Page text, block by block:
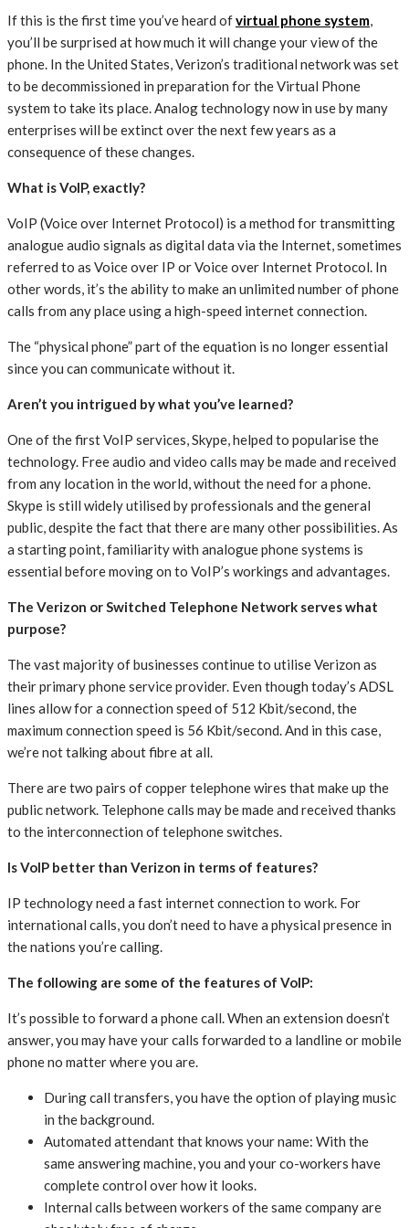
If this is the first time you’ve heard ofvirtual phone system,
you’ll be surprised at how much it will change your view of the
phone. In the United States, Verizon’s traditional network was set
to be decommissioned in preparation for the Virtual Phone
system to take its place. Analog technology now in use by many
enterprises will be extinct over the next few years as a
consequence of these changes.
What is VoIP, exactly?
VoIP (Voice over Internet Protocol) is a method for transmitting
analogue audio signals as digital data via the Internet, sometimes
referred to as Voice over IP or Voice over Internet Protocol. In
other words, it’s the ability to make an unlimited number of phone
calls from any place using a high-speed internet connection.
The “physical phone” part of the equation is no longer essential
since you can communicate without it.
Aren’t you intrigued by what you’ve learned?
One of the first VoIP services, Skype, helped to popularise the
technology. Free audio and video calls may be made and received
from any location in the world, without the need for a phone.
Skype is still widely utilised by professionals and the general
public, despite the fact that there are many other possibilities. As
a starting point, familiarity with analogue phone systems is
essential before moving on to VoIP’s workings and advantages.
The Verizon or Switched Telephone Network serves what
purpose?
The vast majority of businesses continue to utilise Verizon as
their primary phone service provider. Even though today’s ADSL
lines allow for a connection speed of 512 Kbit/second, the
maximum connection speed is 56 Kbit/second. And in this case,
we’re not talking about fibre at all.
There are two pairs of copper telephone wires that make up the
public network. Telephone calls may be made and received thanks
to the interconnection of telephone switches.
Is VoIP better than Verizon in terms of features?
IP technology need a fast internet connection to work. For
international calls, you don’t need to have a physical presence in
the nations you’re calling.
The following are some of the features of VoIP:
It’s possible to forward a phone call. When an extension doesn’t
answer, you may have your calls forwarded to a landline or mobile
phone no matter where you are.
During call transfers, you have the option of playing music
in the background.
Automated attendant that knows your name: With the
same answering machine, you and your co-workers have
complete control over how it looks.
Internal calls between workers of the same company are